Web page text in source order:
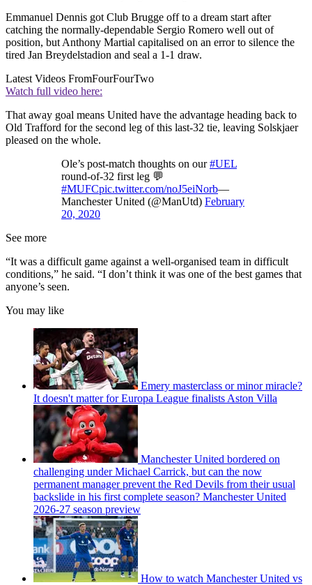
Emmanuel Dennis got Club Brugge off to a dream start after
catching the normally-dependable Sergio Romero well out of
position, but Anthony Martial capitalised on an error to silence the
tired Jan Breydelstadion and seal a 1-1 draw.
Latest Videos FromFourFourTwo
Watch full video here:
That away goal means United have the advantage heading back to
Old Trafford for the second leg of this last-32 tie, leaving Solskjaer
pleased on the whole.
Ole’s post-match thoughts on our#UEL
round-of-32 first leg 💬
#MUFCpic.twitter.com/noJ5eiNorb—
Manchester United (@ManUtd) February
20, 2020
See more
“It was a difficult game against a well-organised team in difficult
conditions,” he said. “I don’t think it was one of the best games that
anyone’s seen.
You may like
Emery masterclass or minor miracle?
It doesn't matter for Europa League finalists Aston Villa
Manchester United bordered on
challenging under Michael Carrick, but can the now
permanent manager prevent the Red Devils from their usual
backslide in his first complete season? Manchester United
2026-27 season preview
How to watch Manchester United vs